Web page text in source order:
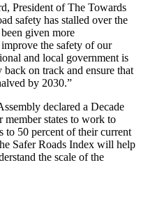
President of The Towards
safety has stalled over the
given more
the safety of our
and local government is
on track and ensure that
by 2030.”
declared a Decade
states to work to
to 50 percent of their current
Safer Roads Index will help
the scale of the